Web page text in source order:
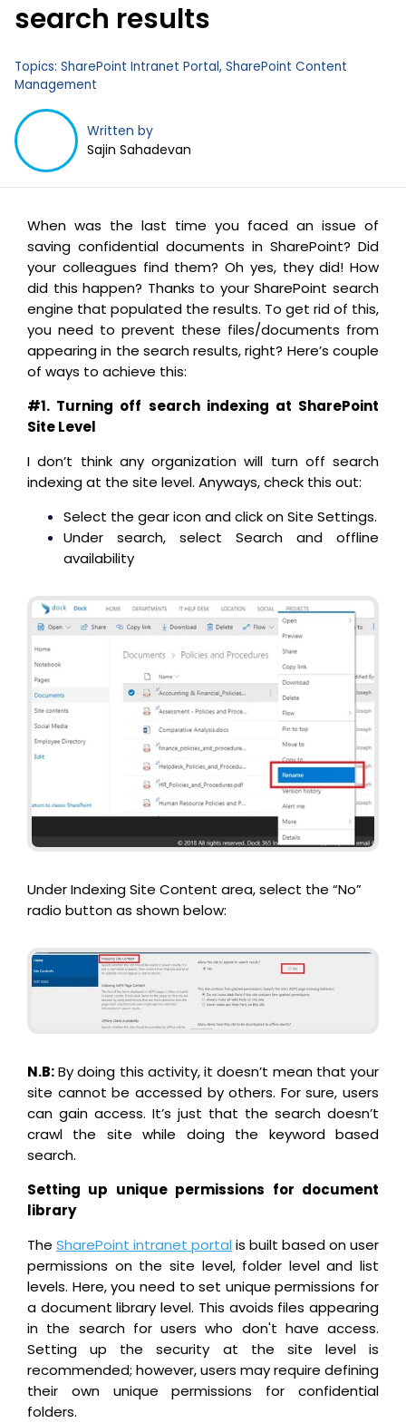
search results
Topics: SharePoint Intranet Portal, SharePoint Content
Management
Written by
Sajin Sahadevan
When was the last time you faced an issue of
saving confidential documents in SharePoint? Did
your colleagues find them? Oh yes, they did! How
did this happen? Thanks to your SharePoint search
engine that populated the results. To get rid of this,
you need to prevent these files/documents from
appearing in the search results, right? Here’s couple
of ways to achieve this:
#1. Turning off search indexing at SharePoint
Site Level
I don’t think any organization will turn off search
indexing at the site level. Anyways, check this out:
Select the gear icon and click on Site Settings.
Under search, select Search and offline
availability
Under Indexing Site Content area, select the “No”
radio button as shown below:
N.B:By doing this activity, it doesn’t mean that your
site cannot be accessed by others. For sure, users
can gain access. It’s just that the search doesn’t
crawl the site while doing the keyword based
search.
Setting up unique permissions for document
library
The SharePoint intranet portal is built based on user
permissions on the site level, folder level and list
levels. Here, you need to set unique permissions for
a document library level. This avoids files appearing
in the search for users who don't have access.
Setting up the security at the site level is
recommended; however, users may require defining
their own unique permissions for confidential
folders.
Business Email*